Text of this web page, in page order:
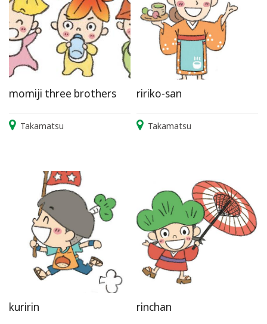
momiji three brothers
Takamatsu
ririko-san
Takamatsu
kuririn rinchan